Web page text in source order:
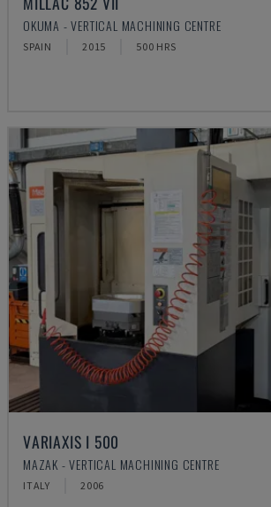
OKUMA - VERTICAL MACHINING CENTRE
SPAIN 2015 500 HRS
VARIAXIS I 500
MAZAK - VERTICAL MACHINING CENTRE
ITALY 2006